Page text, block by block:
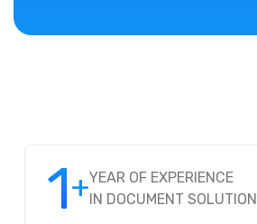
1+YEAR OF EXPERIENCE
IN DOCUMENT SOLUTION